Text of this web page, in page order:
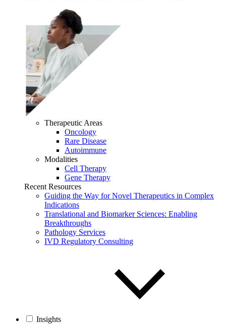
Therapeutic Areas
Oncology
Rare Disease
Autoimmune
Modalities
Cell Therapy
Gene Therapy
Recent Resources
Guiding the Way for Novel Therapeutics in Complex
Indications
Translational and Biomarker Sciences: Enabling
Breakthroughs
Pathology Services
IVD Regulatory Consulting
Insights